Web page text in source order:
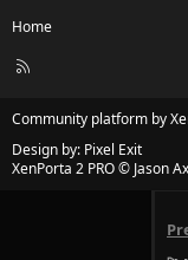
Home
R
Community platform by
Design by: Pixel Exit
XenPorta 2 PRO© Jason